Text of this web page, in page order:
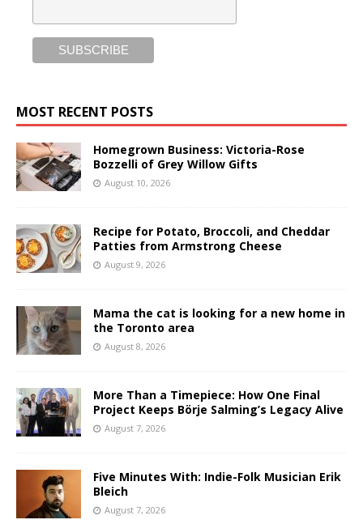
MOST RECENT POSTS
Homegrown Business: Victoria-Rose
Bozzelli of Grey Willow Gifts
August 10, 2026
Recipe for Potato, Broccoli, and Cheddar
Patties from Armstrong Cheese
August 9, 2026
Mama the cat is looking for a new home in
the Toronto area
August 8, 2026
More Than a Timepiece: How One Final
Project Keeps Börje Salming’s Legacy Alive
August 7, 2026
Five Minutes With: Indie-Folk Musician Erik
Bleich
August 7, 2026